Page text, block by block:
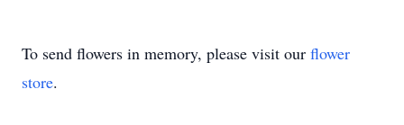
To send flowers in memory, please visit our flower
store.